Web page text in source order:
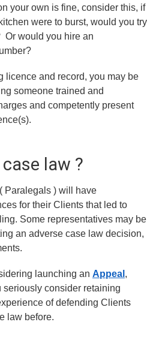
your own is fine, consider this, if
were to burst, would you try
Or would you hire an
licence and record, you may be
someone trained and
and competently present
law ?
Paralegals ) will have
for their Clients that led to
Some representatives may be
an adverse case law decision,
launching an Appeal ,
consider retaining
of defending Clients
law before.